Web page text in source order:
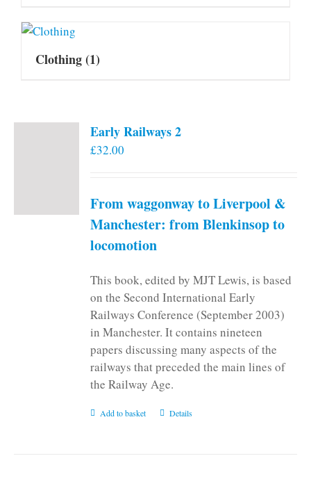
Clothing(1)
Early Railways 2
£32.00
From waggonway to Liverpool &
Manchester: from Blenkinsop to
locomotion
This book, edited by MJT Lewis, is based
on the Second International Early
Railways Conference (September 2003)
in Manchester. It contains nineteen
papers discussing many aspects of the
railways that preceded the main lines of
the Railway Age.
Add to basket Details